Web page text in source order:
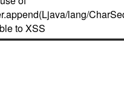
lang/
to XSS